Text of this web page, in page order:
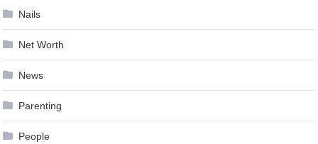
Nails
Net Worth
News
Parenting
People